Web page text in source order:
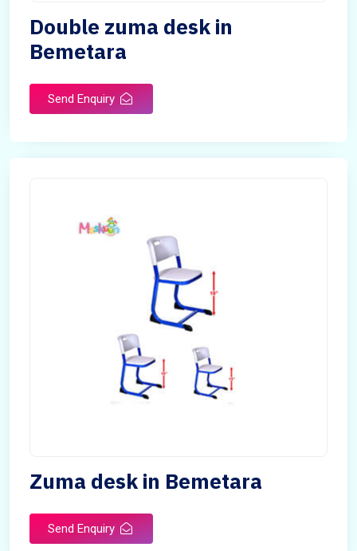
Double zuma desk in
Bemetara
Send Enquiry
Zuma desk in Bemetara
Send Enquiry